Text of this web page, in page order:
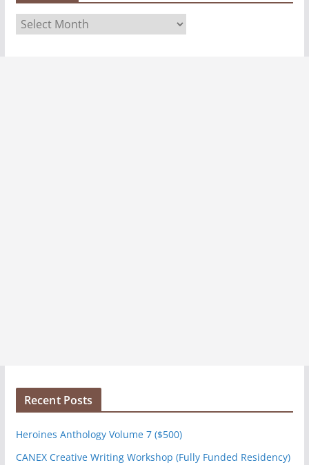
r
Recent Posts
Heroines Anthology Volume 7 ($500)
CANEX Creative Writing Workshop (Fully Funded Residency)